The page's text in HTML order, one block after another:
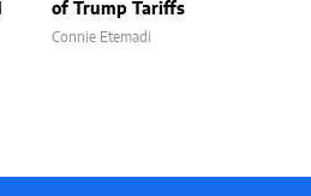
of Trump Tariffs
Connie Etemadi